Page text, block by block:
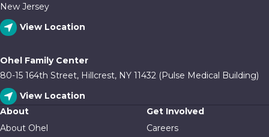
New Jersey
View Location
Ohel Family Center
80-15 164th Street, Hillcrest, NY 11432 (Pulse Medical Building)
View Location
About
About Ohel
Get Involved
Careers